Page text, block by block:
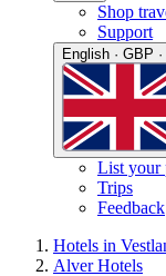
Shop
Support
English · GBP
List your
Trips
Feedback
Hotels in
Alver Hotels